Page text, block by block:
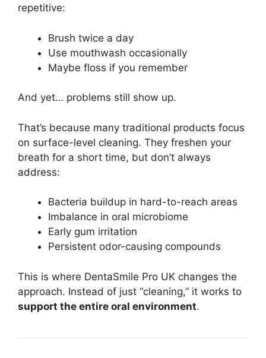
repetitive:
Brush twice a day
Use mouthwash occasionally
Maybe floss if you remember
And yet… problems still show up.
That’s because many traditional products focus
on surface-level cleaning. They freshen your
breath for a short time, but don’t always
address:
Bacteria buildup in hard-to-reach areas
Imbalance in oral microbiome
Early gum irritation
Persistent odor-causing compounds
This is where DentaSmile Pro UK changes the
approach. Instead of just “cleaning,” it works to
support the entire oral environment.